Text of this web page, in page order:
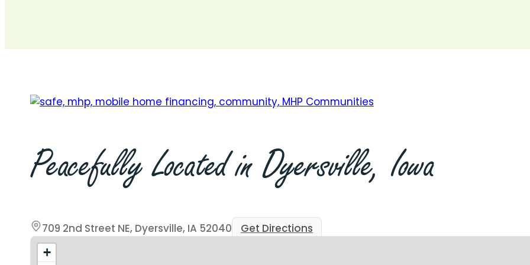
Apply Now Apply Now
Peacefully LocatedinDyersville, Iowa
709 2nd Street NE, Dyersville, IA 52040 Get Directions
+